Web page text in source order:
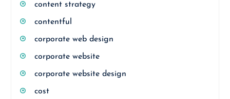
content strategy
contentful
corporate web design
corporate website
corporate website design
cost